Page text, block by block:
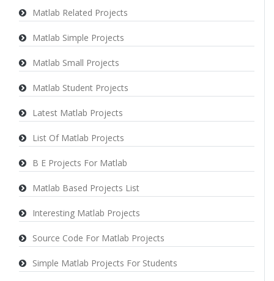
Matlab Related Projects
Matlab Simple Projects
Matlab Small Projects
Matlab Student Projects
Latest Matlab Projects
List Of Matlab Projects
B E Projects For Matlab
Matlab Based Projects List
Interesting Matlab Projects
Source Code For Matlab Projects
Simple Matlab Projects For Students